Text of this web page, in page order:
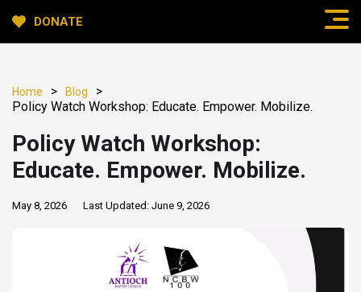
DONATE
Home > Blog
>
Policy Watch Workshop: Educate. Empower. Mobilize.
Policy Watch Workshop:
Educate. Empower. Mobilize.
May 8, 2026 Last Updated: June 9, 2026